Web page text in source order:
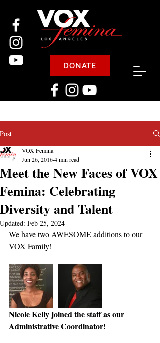
DONATE
Post
Meet the New Faces of VOX
Femina: Celebrating
Diversity and Talent
VOX Femina
Jun 26, 20164 min read
Updated: Feb 25, 2024
We have two AWESOME additions to our
VOX Family!
Nicole Kelly joined the staff as our
Administrative Coordinator!